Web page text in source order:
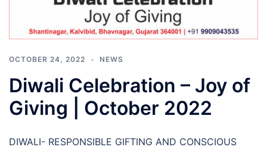
OCTOBER 24, 2022 NEWS
Diwali Celebration – Joy of
Giving | October 2022
DIWALI- RESPONSIBLE GIFTING AND CONSCIOUS